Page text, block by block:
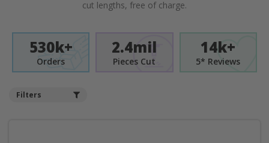
cut lengths, free of charge.
530k+
Orders
2.4mil
Pieces Cut
14k+
5* Reviews
Filters